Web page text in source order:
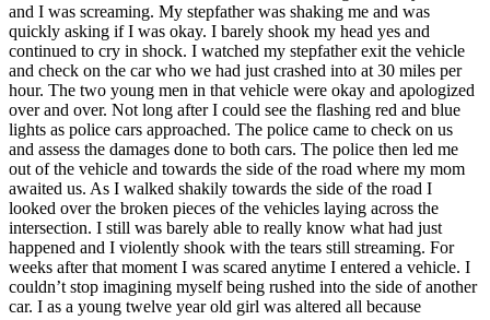
Back
OH Ohio Pass your test Your state
CA California Pass your test
GA Georgia Pass your test
NV Nevada Pass your test
PA Pennsylvania Pass your test
View all 50 states
About
Back
Testimonials
Scholarship
Charity
Affiliate Program
and I was screaming. My stepfather was shaking me and was
quickly asking if I was okay. I barely shook my head yes and
continued to cry in shock. I watched my stepfather exit the vehicle
and check on the car who we had just crashed into at 30 miles per
hour. The two young men in that vehicle were okay and apologized
over and over. Not long after I could see the flashing red and blue
lights as police cars approached. The police came to check on us
and assess the damages done to both cars. The police then led me
out of the vehicle and towards the side of the road where my mom
awaited us. As I walked shakily towards the side of the road I
looked over the broken pieces of the vehicles laying across the
intersection. I still was barely able to really know what had just
happened and I violently shook with the tears still streaming. For
weeks after that moment I was scared anytime I entered a vehicle. I
couldn’t stop imagining myself being rushed into the side of another
car. I as a young twelve year old girl was altered all because